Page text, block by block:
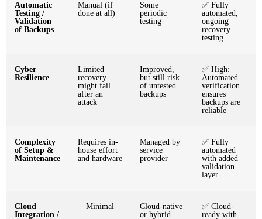
Automatic
Testing /
Validation
of Backups
Manual (if
done at all)
Some
periodic
testing
✅ Fully
automated,
ongoing
recovery
testing
Cyber
Resilience
Limited
recovery
might fail
after an
attack
Improved,
but still risk
of untested
backups
✅ High:
Automated
verification
ensures
backups are
reliable
Complexity
of Setup &
Maintenance
Requires in-
house effort
and hardware
Managed by
service
provider
✅ Fully
automated
with added
validation
layer
Cloud
Integration /
Minimal
Cloud-native
or hybrid
✅ Cloud-
ready with